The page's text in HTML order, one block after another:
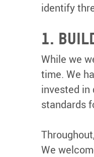
identify
1.
While we
time. We
invested in
standards
We